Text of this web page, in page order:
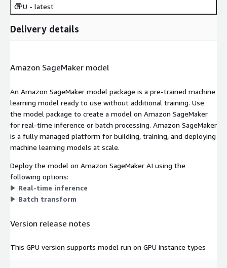
GPU - latest
Delivery details
Amazon SageMaker model
An Amazon SageMaker model package is a pre-trained machine
learning model ready to use without additional training. Use
the model package to create a model on Amazon SageMaker
for real-time inference or batch processing. Amazon SageMaker
is a fully managed platform for building, training, and deploying
machine learning models at scale.
Deploy the model on Amazon SageMaker AI using the
following options:
Real-time inference
Batch transform
Version release notes
This GPU version supports model run on GPU instance types